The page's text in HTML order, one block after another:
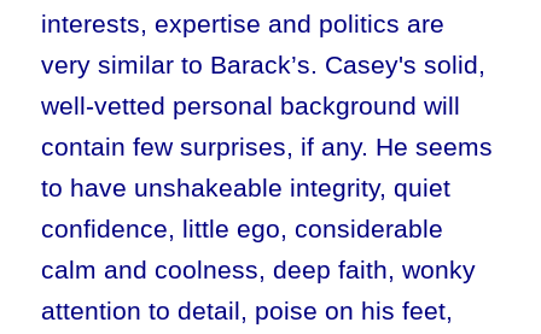
interests, expertise and politics are
very similar to Barack’s. Casey's solid,
well-vetted personal background will
contain few surprises, if any. He seems
to have unshakeable integrity, quiet
confidence, little ego, considerable
calm and coolness, deep faith, wonky
attention to detail, poise on his feet,